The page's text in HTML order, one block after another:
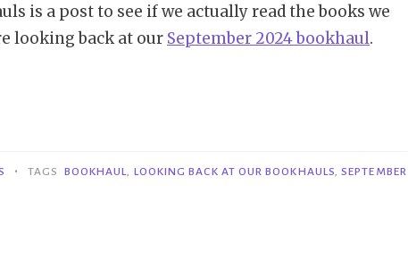
is a post to see if we actually read the books we
looking back at our September 2024 bookhaul.
• TAGS BOOKHAUL, LOOKING BACK AT OUR BOOKHAULS,SEPTEMBER